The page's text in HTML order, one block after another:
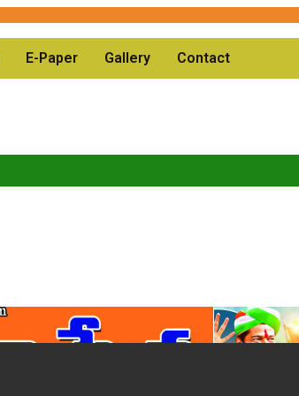
E-Paper Gallery Contact